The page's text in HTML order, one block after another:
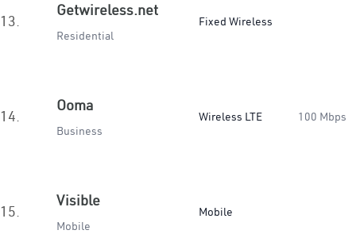
13.
Getwireless.net
Residential
Fixed Wireless
14.
Ooma
Business
Wireless LTE 100 Mbps
15.
Visible
Mobile
Mobile